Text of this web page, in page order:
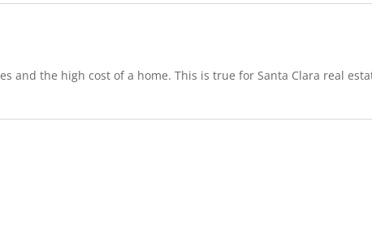
and the high cost of a home. This is true for Santa Clara real